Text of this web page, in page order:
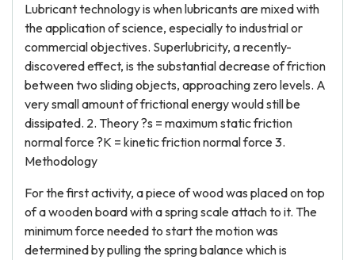
Lubricant technology is when lubricants are mixed with
the application of science, especially to industrial or
commercial objectives. Superlubricity, a recently-
discovered effect, is the substantial decrease of friction
between two sliding objects, approaching zero levels. A
very small amount of frictional energy would still be
dissipated. 2. Theory ?s = maximum static friction
normal force ?K = kinetic friction normal force 3.
Methodology
For the first activity, a piece of wood was placed on top
of a wooden board with a spring scale attach to it. The
minimum force needed to start the motion was
determined by pulling the spring balance which is